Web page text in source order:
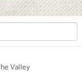
Valley